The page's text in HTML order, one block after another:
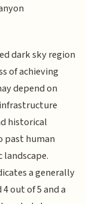
dark sky region
of achieving
depend on
historical
past human
a generally
out of 5 and a